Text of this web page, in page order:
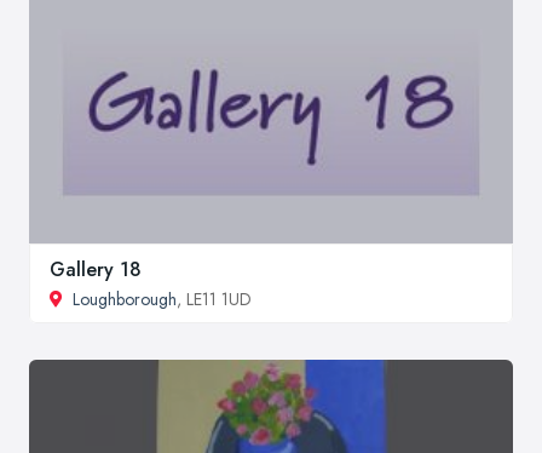
Gallery 18
Loughborough, LE11 1UD